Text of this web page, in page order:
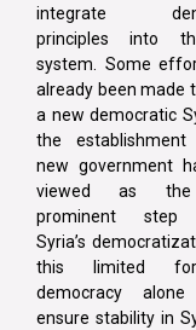
integrate
principles into
system. Some
already been made
a new democratic
the
new government
viewed as
prominent step
Syria’s
this limited
democracy
ensure stability in